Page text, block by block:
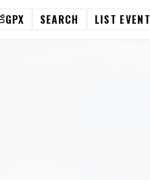
GPX SEARCH LIST EVENT